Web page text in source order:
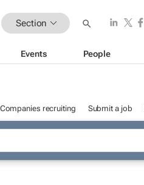
Section
Events People
Companies recruiting Submit a job